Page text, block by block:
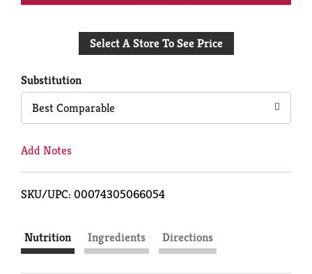
to
Select A Store To See Price
Substitution
Best Comparable
Add Notes
SKU/UPC: 00074305066054
Nutrition Ingredients Directions